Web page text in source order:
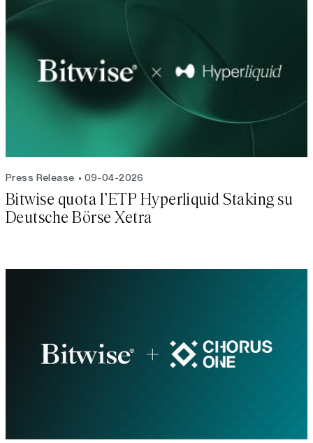
Press Release 09-04-2026
Bitwise quota l’ETP Hyperliquid Staking su
Deutsche Börse Xetra